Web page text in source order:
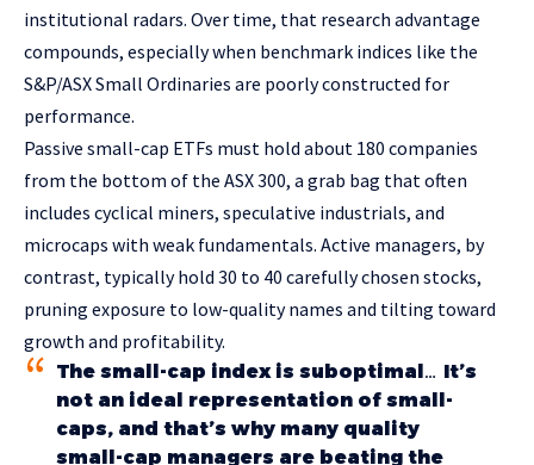
institutional radars. Over time, that research advantage
compounds, especially when benchmark indices like the
S&P/ASX Small Ordinaries are poorly constructed for
performance.
Passive small-cap ETFs must hold about 180 companies
from the bottom of the ASX 300, a grab bag that often
includes cyclical miners, speculative industrials, and
microcaps with weak fundamentals. Active managers, by
contrast, typically hold 30 to 40 carefully chosen stocks,
pruning exposure to low-quality names and tilting toward
growth and profitability.
The small-cap index is suboptimal… It’s
not an ideal representation of small-
caps, and that’s why many quality
small-cap managers are beating the